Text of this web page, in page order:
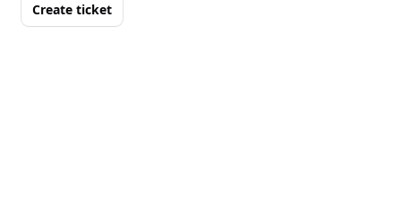
Create ticket